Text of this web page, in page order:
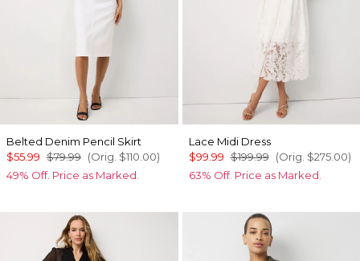
Belted Denim Pencil Skirt
$55.99 $79.99 (Orig. $110.00)
49% Off. Price as Marked.
Lace Midi Dress
$99.99 $199.99 (Orig. $275.00)
63% Off. Price as Marked.